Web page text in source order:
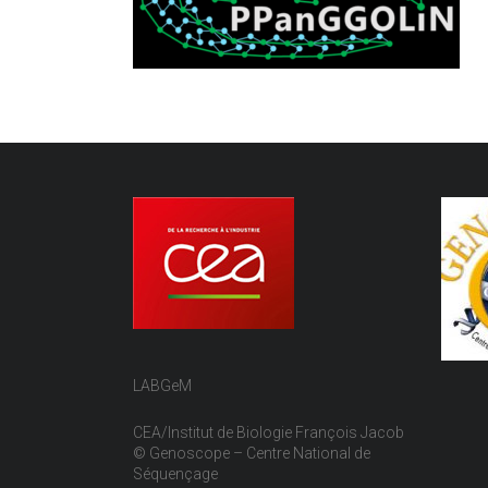
LABGeM
CEA/Institut de Biologie François Jacob
© Genoscope – Centre National de
Séquençage